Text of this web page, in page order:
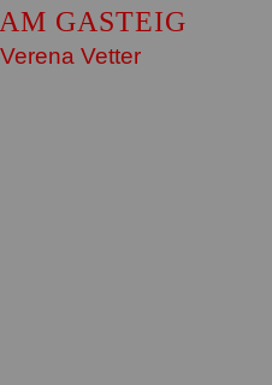
GASTEIG
Vetter